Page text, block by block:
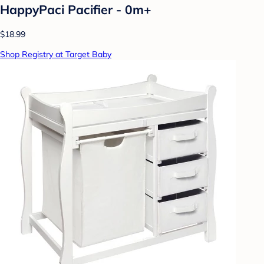
HappyPaci Pacifier - 0m+
$18.99
Shop Registry at Target Baby